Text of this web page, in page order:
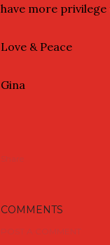
have more privilege
Love & Peace
Gina
Share
COMMENTS
POST A COMMENT